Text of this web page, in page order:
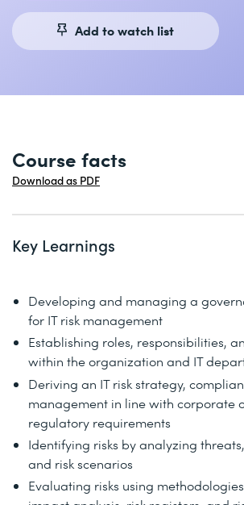
Add to watch list
Course facts
Download as PDF
Key Learnings
Developing and managing a
for IT risk management
Establishing roles, responsibilities,
within the organization and IT
Deriving an IT risk strategy,
management in line with corporate
regulatory requirements
Identifying risks by analyzing
and risk scenarios
Evaluating risks using